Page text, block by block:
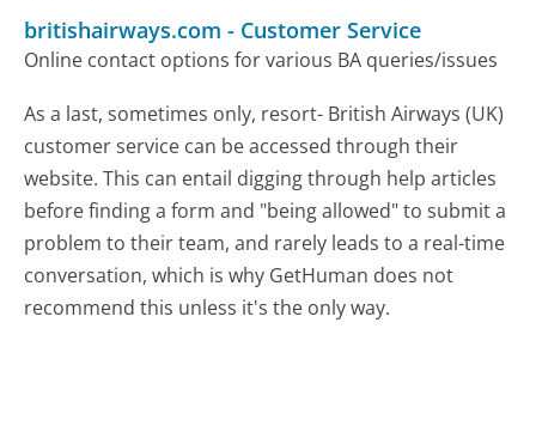
britishairways.com - Customer Service
Online contact options for various BA queries/issues
As a last, sometimes only, resort- British Airways (UK)
customer service can be accessed through their
website. This can entail digging through help articles
before finding a form and "being allowed" to submit a
problem to their team, and rarely leads to a real-time
conversation, which is why GetHuman does not
recommend this unless it's the only way.